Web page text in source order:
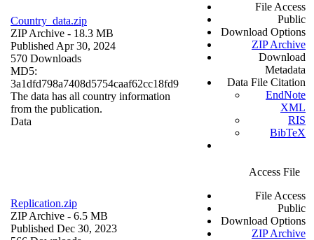
Country_data.zip
ZIP Archive - 18.3 MB
Published Apr 30, 2024
570 Downloads
MD5:
3a1dfd798a7408d5754caaf62cc18fd9
The data has all country information
from the publication.
Data
File Access
Public
Download Options
ZIP Archive
Download
Metadata
Data File Citation
EndNote
XML
RIS
BibTeX
Replication.zip
ZIP Archive - 6.5 MB
Published Dec 30, 2023
Access File
File Access
Public
Download Options
ZIP Archive